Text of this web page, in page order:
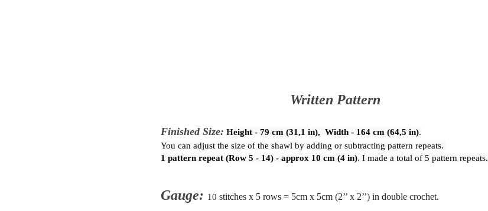
Written Pattern
Finished Size: Height - 79 cm (31,1 in),  Width - 164 cm (64,5 in).
You can adjust the size of the shawl by adding or subtracting pattern repeats.
1 pattern repeat (Row 5 - 14) - approx 10 cm (4 in). I made a total of 5 pattern repeats.
Gauge: 10 stitches x 5 rows = 5cm x 5cm (2’’ x 2’’) in double crochet.